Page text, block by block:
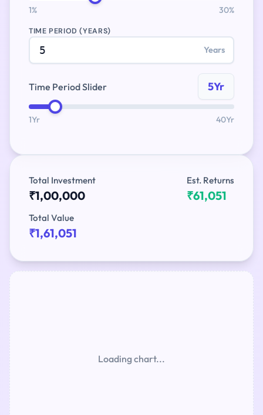
1% 30%
TIME PERIOD (YEARS)
Years
Time Period Slider 5Yr
1Yr 40Yr
Total Investment
₹1,00,000
Est. Returns
₹61,051
Total Value
₹1,61,051
Loading chart...